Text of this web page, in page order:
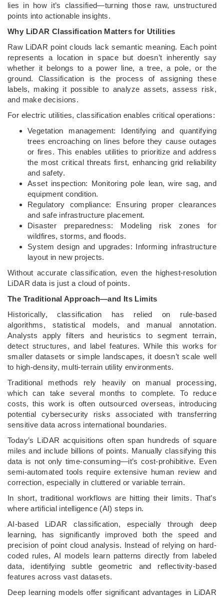
lies in how it’s classified—turning those raw, unstructured
points into actionable insights.
Why LiDAR Classification Matters for Utilities
Raw LiDAR point clouds lack semantic meaning. Each point
represents a location in space but doesn’t inherently say
whether it belongs to a power line, a tree, a pole, or the
ground. Classification is the process of assigning these
labels, making it possible to analyze assets, assess risk,
and make decisions.
For electric utilities, classification enables critical operations:
Vegetation management: Identifying and quantifying
trees encroaching on lines before they cause outages
or fires. This enables utilities to prioritize and address
the most critical threats first, enhancing grid reliability
and safety.
Asset inspection: Monitoring pole lean, wire sag, and
equipment condition.
Regulatory compliance: Ensuring proper clearances
and safe infrastructure placement.
Disaster preparedness: Modeling risk zones for
wildfires, storms, and floods.
System design and upgrades: Informing infrastructure
layout in new projects.
Without accurate classification, even the highest-resolution
LiDAR data is just a cloud of points.
The Traditional Approach—and Its Limits
Historically, classification has relied on rule-based
algorithms, statistical models, and manual annotation.
Analysts apply filters and heuristics to segment terrain,
detect structures, and label features. While this works for
smaller datasets or simple landscapes, it doesn’t scale well
to high-density, multi-terrain utility environments.
Traditional methods rely heavily on manual processing,
which can take several months to complete. To reduce
costs, this work is often outsourced overseas, introducing
potential cybersecurity risks associated with transferring
sensitive data across international boundaries.
Today’s LiDAR acquisitions often span hundreds of square
miles and include billions of points. Manually classifying this
data is not only time-consuming—it’s cost-prohibitive. Even
semi-automated tools require extensive human review and
correction, especially in cluttered or variable terrain.
In short, traditional workflows are hitting their limits. That’s
where artificial intelligence (AI) steps in.
AI-based LiDAR classification, especially through deep
learning, has significantly improved both the speed and
precision of point cloud analysis. Instead of relying on hard-
coded rules, AI models learn patterns directly from labeled
data, identifying subtle geometric and reflectivity-based
features across vast datasets.
Deep learning models offer significant advantages in LiDAR